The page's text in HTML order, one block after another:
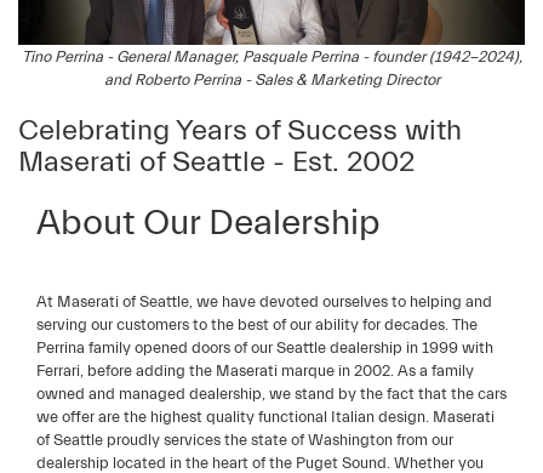
Tino Perrina - General Manager, Pasquale Perrina - founder (1942-2024),
and Roberto Perrina - Sales & Marketing Director
Celebrating Years of Success with
Maserati of Seattle - Est. 2002
About Our Dealership
At Maserati of Seattle, we have devoted ourselves to helping and
serving our customers to the best of our ability for decades. The
Perrina family opened doors of our Seattle dealership in 1999 with
Ferrari, before adding the Maserati marque in 2002. As a family
owned and managed dealership, we stand by the fact that the cars
we offer are the highest quality functional Italian design. Maserati
of Seattle proudly services the state of Washington from our
dealership located in the heart of the Puget Sound. Whether you